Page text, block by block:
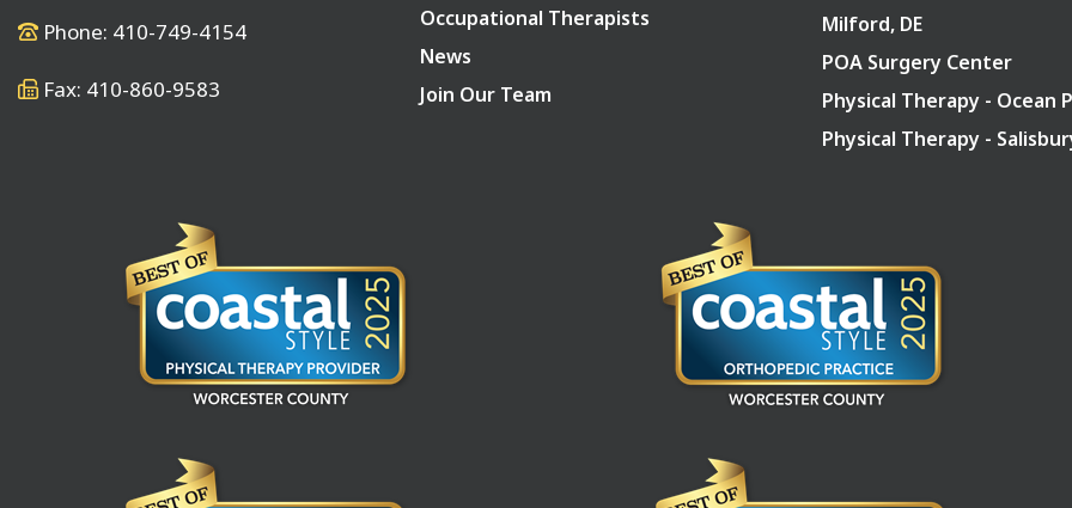
Phone: 410-749-4154
Fax: 410-860-9583
Occupational Therapists
News
Join Our Team
Milford, DE
POA Surgery Center
Physical Therapy - Ocean
Physical Therapy -